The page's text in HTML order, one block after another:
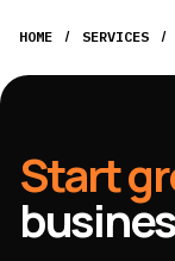
HOME / SERVICES /
Start